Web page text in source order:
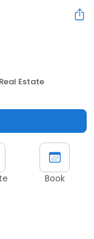
Real Estate
Book